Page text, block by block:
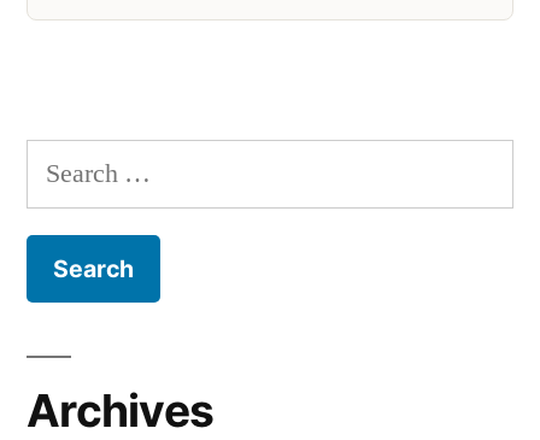
Search
for:
Archives